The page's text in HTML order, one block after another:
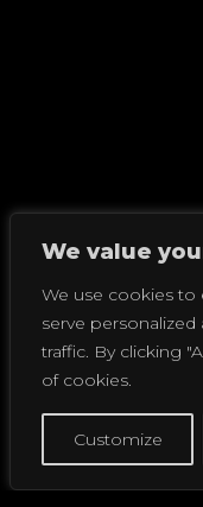
We value
We use cookies to
serve
traffic. By clicking
of cookies.
Customize